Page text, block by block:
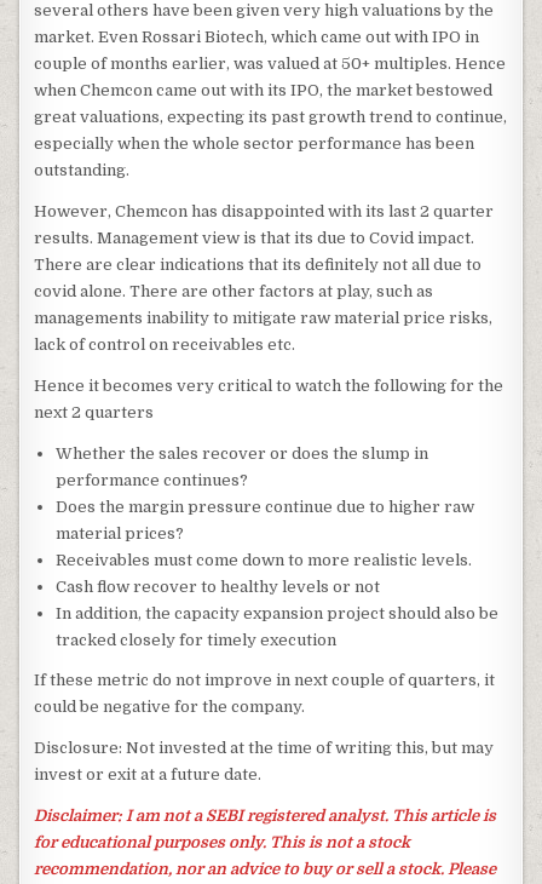
several others have been given very high valuations by the
market. Even Rossari Biotech, which came out with IPO in
couple of months earlier, was valued at 50+ multiples. Hence
when Chemcon came out with its IPO, the market bestowed
great valuations, expecting its past growth trend to continue,
especially when the whole sector performance has been
outstanding.
However, Chemcon has disappointed with its last 2 quarter
results. Management view is that its due to Covid impact.
There are clear indications that its definitely not all due to
covid alone. There are other factors at play, such as
managements inability to mitigate raw material price risks,
lack of control on receivables etc.
Hence it becomes very critical to watch the following for the
next 2 quarters
Whether the sales recover or does the slump in
performance continues?
Does the margin pressure continue due to higher raw
material prices?
Receivables must come down to more realistic levels.
Cash flow recover to healthy levels or not
In addition, the capacity expansion project should also be
tracked closely for timely execution
If these metric do not improve in next couple of quarters, it
could be negative for the company.
Disclosure: Not invested at the time of writing this, but may
invest or exit at a future date.
Disclaimer: I am not a SEBI registered analyst. This article is
for educational purposes only. This is not a stock
recommendation, nor an advice to buy or sell a stock. Please